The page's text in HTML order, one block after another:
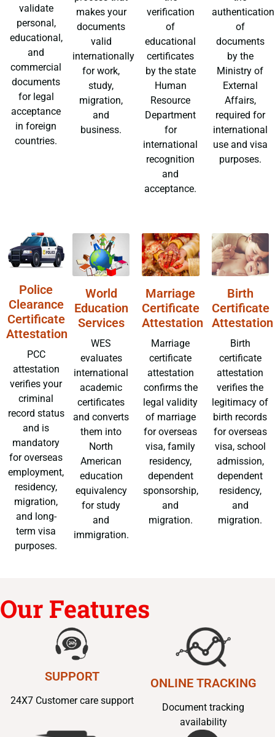
validate
personal,
educational,
and
commercial
documents
for legal
acceptance
in foreign
countries.
makes your
documents
valid
internationally
for work,
study,
migration,
and
business.
verification
of
educational
certificates
by the state
Human
Resource
Department
for
international
recognition
and
acceptance.
authentication
of
documents
by the
Ministry of
External
Affairs,
required for
international
use and visa
purposes.
Police
Clearance
Certificate
Attestation
PCC
attestation
verifies your
criminal
record status
and is
mandatory
for overseas
employment,
residency,
migration,
and long-
term visa
purposes.
World
Education
Services
WES
evaluates
international
academic
certificates
and converts
them into
North
American
education
equivalency
for study
and
immigration.
Marriage
Certificate
Attestation
Marriage
certificate
attestation
confirms the
legal validity
of marriage
for overseas
visa, family
residency,
dependent
sponsorship,
and
migration.
Birth
Certificate
Attestation
Birth
certificate
attestation
verifies the
legitimacy of
birth records
for overseas
visa, school
admission,
dependent
residency,
and
migration.
Our Features
SUPPORT
24X7 Customer care support
ONLINE TRACKING
Document tracking
availability